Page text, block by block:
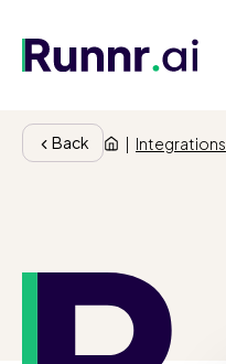
Back | Integrations